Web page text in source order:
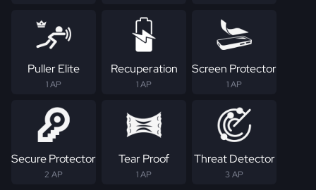
Puller Elite
1 AP
Recuperation
1 AP
Screen Protector
1 AP
Secure Protector
2 AP
Tear Proof
1 AP
Threat Detector
3 AP